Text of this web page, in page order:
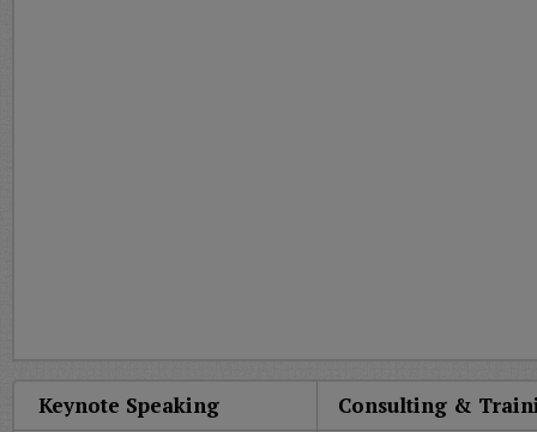
Keynote Speaking Consulting &